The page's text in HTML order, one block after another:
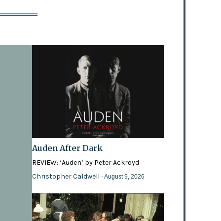
Auden After Dark
REVIEW: ‘Auden’ by Peter Ackroyd
Christopher Caldwell- August 9, 2026